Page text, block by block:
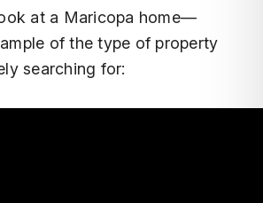
at a Maricopa home—
of the type of property
searching for: